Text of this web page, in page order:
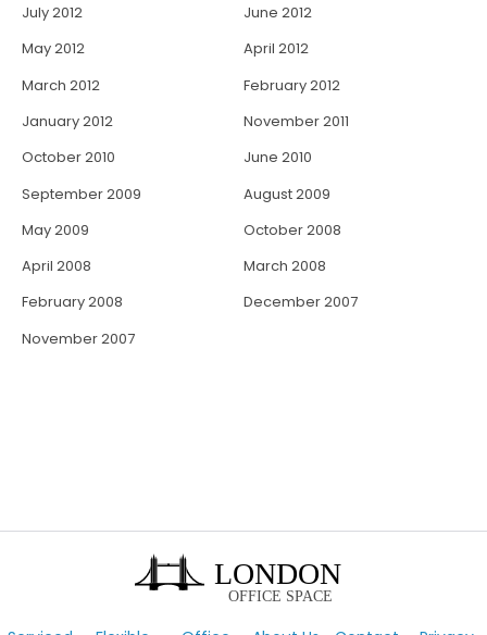
July 2012
June 2012
May 2012
April 2012
March 2012
February 2012
January 2012
November 2011
October 2010
June 2010
September 2009
August 2009
May 2009
October 2008
April 2008
March 2008
February 2008
December 2007
November 2007